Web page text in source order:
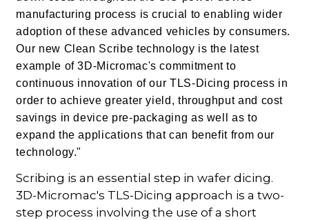
manufacturing process is crucial to enabling wider
adoption of these advanced vehicles by consumers.
Our new Clean Scribe technology is the latest
example of 3D-Micromac's commitment to
continuous innovation of our TLS-Dicing process in
order to achieve greater yield, throughput and cost
savings in device pre-packaging as well as to
expand the applications that can benefit from our
technology."
Scribing is an essential step in wafer dicing.
3D-Micromac's TLS-Dicing approach is a two-
step process involving the use of a short